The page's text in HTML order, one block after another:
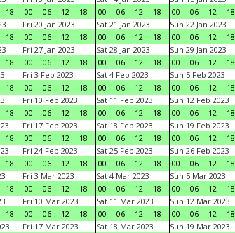
18
00
06 12 18
00
06 12 18
00
06 12 18
18
Fri 20 Jan 2023
00
06 12 18
Sat 21 Jan 2023
00
06 12 18
Sun 22 Jan 2023
00
06 12 18
18
Fri 27 Jan 2023
00
06 12 18
Sat 28 Jan 2023
00
06 12 18
Sun 29 Jan 2023
00
06 12 18
18
Fri 3 Feb 2023
00
06 12 18
Sat 4 Feb 2023
00
06 12 18
Sun 5 Feb 2023
00
06 12 18
18
Fri 10 Feb 2023
00
06 12 18
Sat 11 Feb 2023
00
06 12 18
Sun 12 Feb 2023
00
06 12 18
18
Fri 17 Feb 2023
00
06 12 18
Sat 18 Feb 2023
00
06 12 18
Sun 19 Feb 2023
00
06 12 18
18
Fri 24 Feb 2023
00
06 12 18
Sat 25 Feb 2023
00
06 12 18
Sun 26 Feb 2023
00
06 12 18
18
Fri 3 Mar 2023
00
06 12 18
Sat 4 Mar 2023
00
06 12 18
Sun 5 Mar 2023
00
06 12 18
18
Fri 10 Mar 2023
00
06 12 18
Sat 11 Mar 2023
00
06 12 18
Sun 12 Mar 2023
00
06 12 18
Fri 17 Mar 2023
Sat 18 Mar 2023
Sun 19 Mar 2023